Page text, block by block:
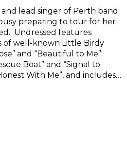
and lead singer of Perth band
preparing to tour for her
Undressed features
of well-known Little Birdy
and “Beautiful to Me”;
Boat” and “Signal to
With Me”, and includes…